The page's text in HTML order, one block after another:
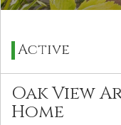
Active
Oak View
Home